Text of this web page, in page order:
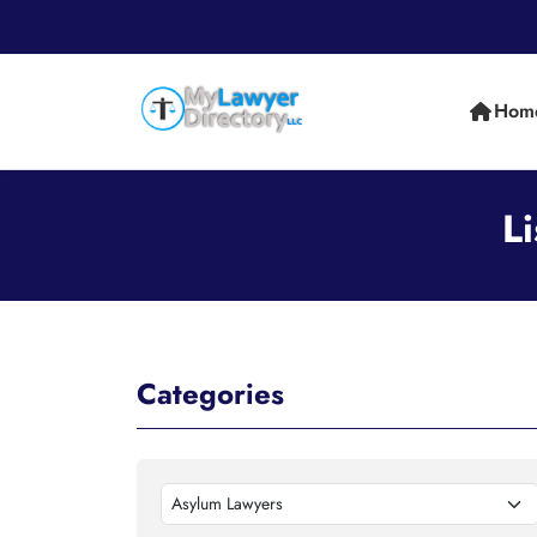
Categories
Asylum Lawyers